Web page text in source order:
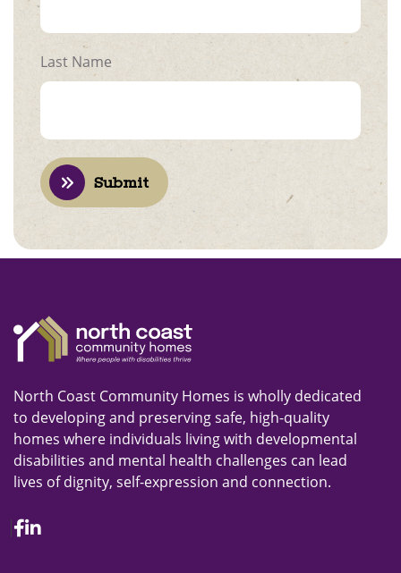
Last Name
Submit
North Coast Community Homes is wholly dedicated
to developing and preserving safe, high-quality
homes where individuals living with developmental
disabilities and mental health challenges can lead
lives of dignity, self-expression and connection.
Facebook
Linkedin